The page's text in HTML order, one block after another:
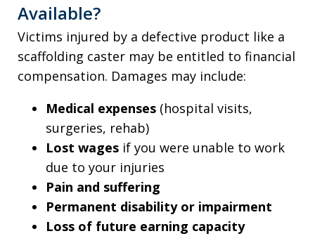
Available?
Victims injured by a defective product like a
scaffolding caster may be entitled to financial
compensation. Damages may include:
Medical expenses (hospital visits,
surgeries, rehab)
Lost wages if you were unable to work
due to your injuries
Pain and suffering
Permanent disability or impairment
Loss of future earning capacity